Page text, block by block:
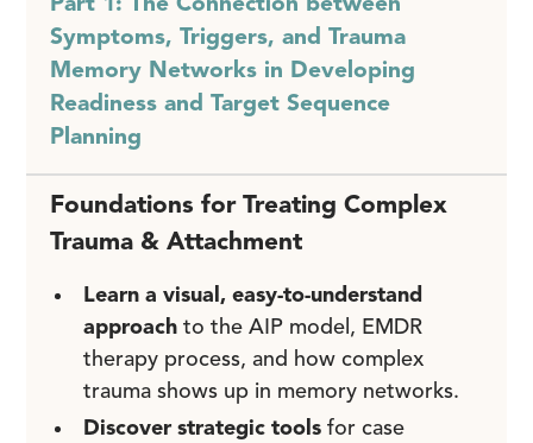
Part 1: The Connection between
Symptoms, Triggers, and Trauma
Memory Networks in Developing
Readiness and Target Sequence
Planning
Foundations for Treating Complex
Trauma & Attachment
Learn a visual, easy-to-understand
approachto the AIP model, EMDR
therapy process, and how complex
trauma shows up in memory networks.
Discover strategic tools for case